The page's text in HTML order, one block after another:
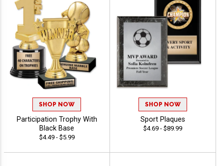
SHOP NOW
Participation Trophy With
Black Base
$4.49 - $5.99
SHOP NOW
Sport Plaques
$4.69 - $89.99